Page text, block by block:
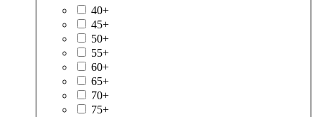
40+
45+
50+
55+
60+
65+
70+
75+